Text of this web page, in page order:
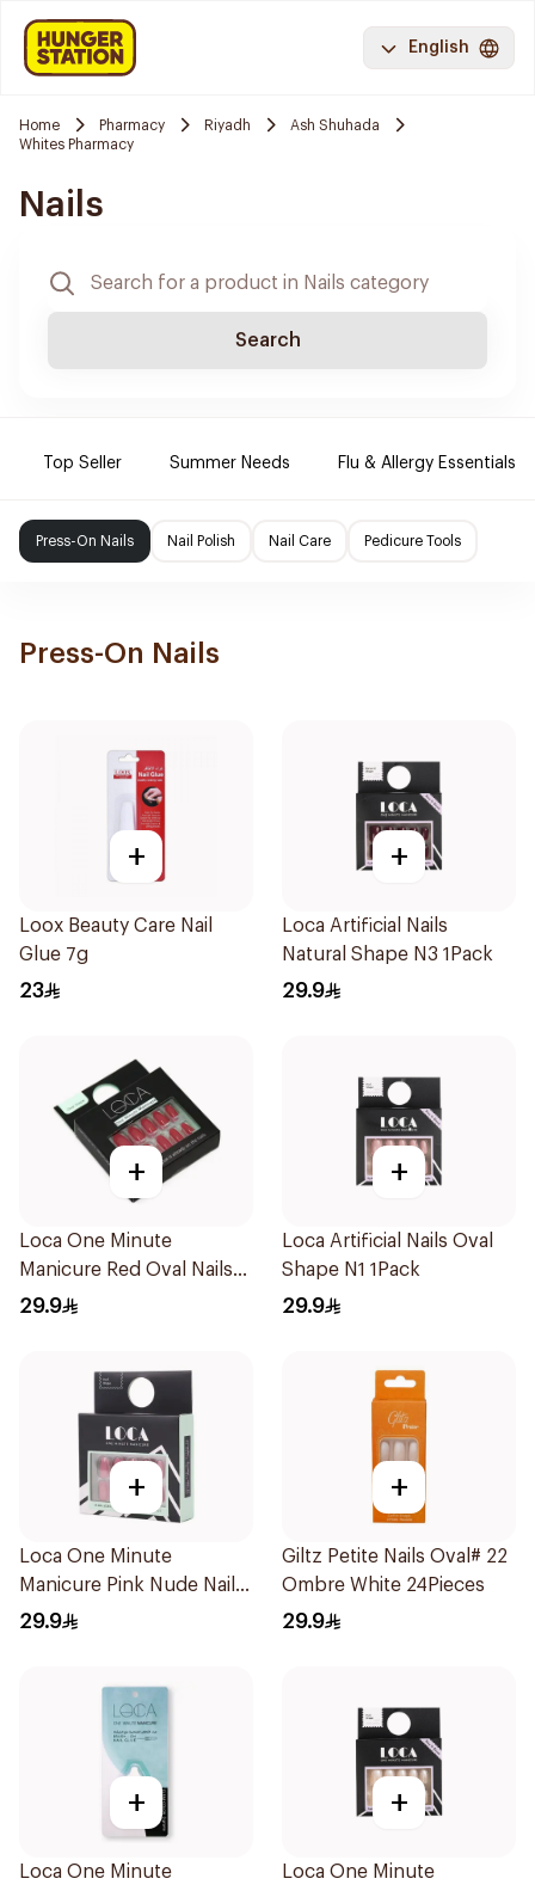
English
Home Pharmacy Riyadh
Ash Shuhada
Whites Pharmacy
Nails
Search
Top Seller Summer Needs Flu & Allergy Essentials
Press-On Nails Nail Polish Nail Care Pedicure Tools
Press-On Nails
+
Loox Beauty Care Nail
Glue 7g
23
+
Loca Artificial Nails
Natural Shape N3 1Pack
29.9
+
Loca One Minute
Manicure Red Oval Nails
24Pieces
29.9
+
Loca Artificial Nails Oval
Shape N1 1Pack
29.9
+
Loca One Minute
Manicure Pink Nude Nails
24Pieces
29.9
+
Giltz Petite Nails Oval# 22
Ombre White 24Pieces
29.9
+
Loca One Minute
+
Loca One Minute